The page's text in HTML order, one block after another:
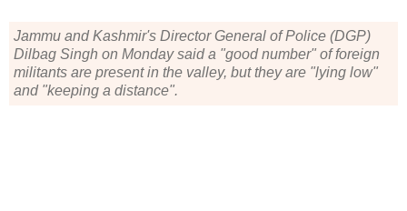
Jammu and Kashmir's Director General of Police (DGP)
Dilbag Singh on Monday said a "good number" of foreign
militants are present in the valley, but they are "lying low"
and "keeping a distance".